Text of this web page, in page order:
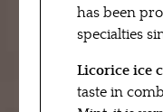
has been
specialties
Licorice ice
taste in